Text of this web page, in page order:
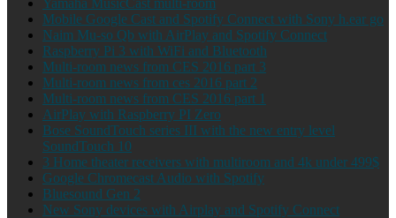
Mobile Google Cast and Spotify Connect with Sony h.ear go
Naim Mu-so Qb with AirPlay and Spotify Connect
Raspberry Pi 3 with WiFi and Bluetooth
Multi-room news from CES 2016 part 3
Multi-room news from ces 2016 part 2
Multi-room news from CES 2016 part 1
AirPlay with Raspberry PI Zero
Bose SoundTouch series III with the new entry level
SoundTouch 10
3 Home theater receivers with multiroom and 4k under 499$
Google Chromecast Audio with Spotify
Bluesound Gen 2
New Sony devices with Airplay and Spotify Connect